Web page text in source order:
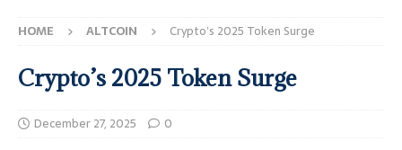
HOME ALTCOIN Crypto’s 2025 Token Surge
Crypto’s 2025 Token Surge
December 27, 2025 0